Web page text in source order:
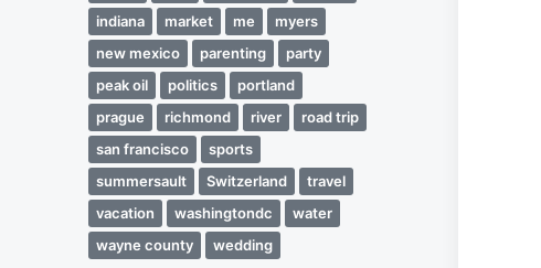
indiana
market me
myers
new mexico
parenting
party
peak oil
politics
portland
prague
richmond river
road trip
san francisco
sports
summersault
Switzerland
travel
vacation
washingtondc
water
wayne county
wedding